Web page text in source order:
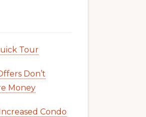
Tour
Don’t
Money
Condo